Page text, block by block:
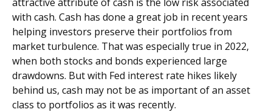
with cash. Cash has done a great job in recent years
helping investors preserve their portfolios from
market turbulence. That was especially true in 2022,
when both stocks and bonds experienced large
drawdowns. But with Fed interest rate hikes likely
behind us, cash may not be as important of an asset
class to portfolios as it was recently.